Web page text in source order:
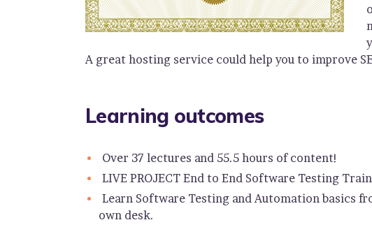
A great hosting service could help you to improve
Learning outcomes
Over 37 lectures and 55.5 hours of content!
LIVE PROJECT End to End Software Testing
Learn Software Testing and Automation basics
own desk.